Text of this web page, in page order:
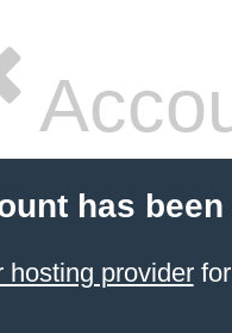
has
hosting providerfor